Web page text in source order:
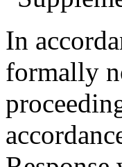
In
formally